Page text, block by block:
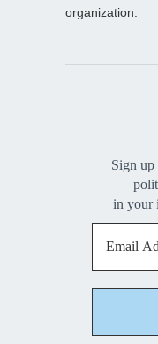
organization.
Sign up
in your